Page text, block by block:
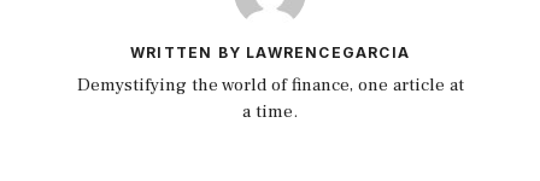
WRITTEN BY LAWRENCEGARCIA
Demystifying the world of finance, one article at
a time.